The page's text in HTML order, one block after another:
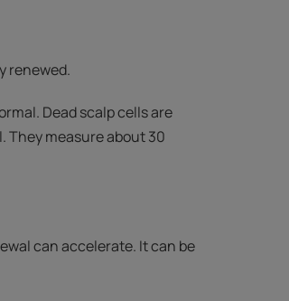
renewed.
Dead scalp cells are
They measure about 30
can accelerate. It can be